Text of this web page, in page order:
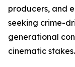
producers, and
seeking crime-
generational
cinematic stakes.